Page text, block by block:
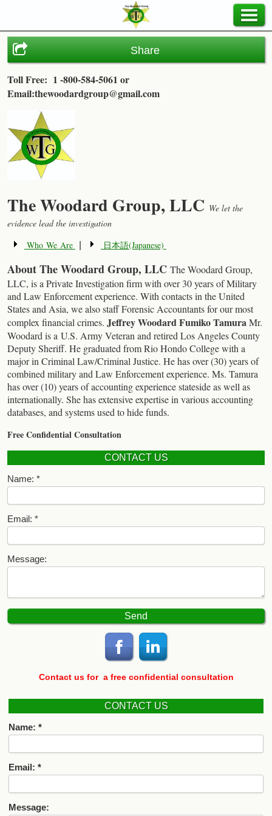
Share
Toll Free: 1 -800-584-5061 or
Email:thewoodardgroup@gmail.com
The Woodard Group, LLC We let the
evidence lead the investigation
Who We Are
日本語(Japanese)
About The Woodard Group, LLC The Woodard Group,
LLC, is a Private Investigation firm with over 30 years of Military
and Law Enforcement experience. With contacts in the United
States and Asia, we also staff Forensic Accountants for our most
complex financial crimes. Jeffrey WoodardFumiko TamuraMr.
Woodard is a U.S. Army Veteran and retired Los Angeles County
Deputy Sheriff. He graduated from Rio Hondo College with a
major in Criminal Law/Criminal Justice. He has over (30) years of
combined military and Law Enforcement experience. Ms. Tamura
has over (10) years of accounting experience stateside as well as
internationally. She has extensive expertise in various accounting
databases, and systems used to hide funds.
Free Confidential Consultation
CONTACT US
Name:
Email:
Message:
Contact us for a free confidential consultation
CONTACT US
Name:
Email:
Message: